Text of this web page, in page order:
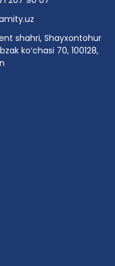
shahri, Shayxontohur
ko‘chasi 70, 100128,